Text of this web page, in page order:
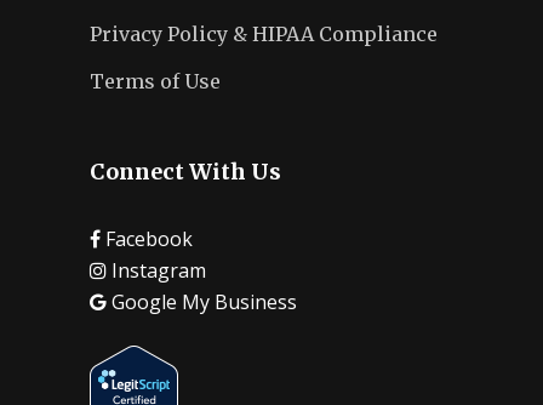
Privacy Policy & HIPAA Compliance
Terms of Use
Connect With Us
Facebook
Instagram
Google My Business